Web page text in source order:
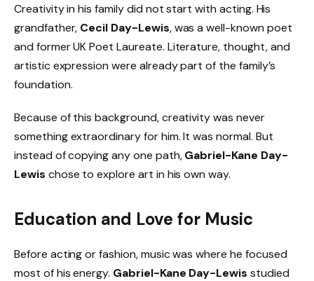
Creativity in his family did not start with acting. His
grandfather, Cecil Day-Lewis, was a well-known poet
and former UK Poet Laureate. Literature, thought, and
artistic expression were already part of the family’s
foundation.
Because of this background, creativity was never
something extraordinary for him. It was normal. But
instead of copying any one path,Gabriel-Kane Day-
Lewis chose to explore art in his own way.
Education and Love for Music
Before acting or fashion, music was where he focused
most of his energy. Gabriel-Kane Day-Lewis studied